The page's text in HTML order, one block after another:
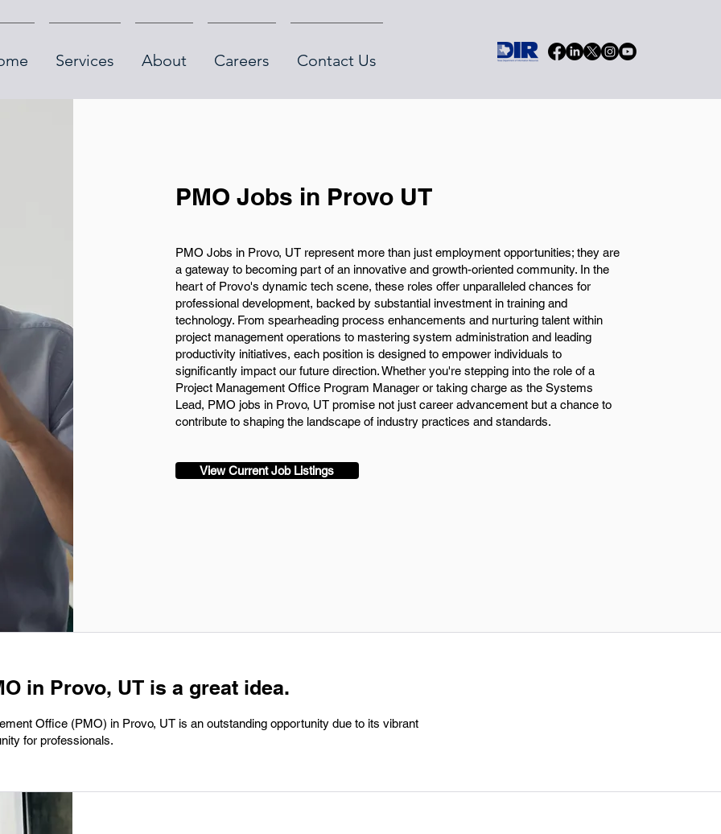
Services About Careers Contact Us
PMO Jobs in Provo UT
PMO Jobs in Provo, UT represent more than just employment opportunities; they are
a gateway to becoming part of an innovative and growth-oriented community. In the
heart of Provo's dynamic tech scene, these roles offer unparalleled chances for
professional development, backed by substantial investment in training and
technology. From spearheading process enhancements and nurturing talent within
project management operations to mastering system administration and leading
productivity initiatives, each position is designed to empower individuals to
significantly impact our future direction. Whether you're stepping into the role of a
Project Management Office Program Manager or taking charge as the Systems
Lead, PMO jobs in Provo, UT promise not just career advancement but a chance to
contribute to shaping the landscape of industry practices and standards.
View Current Job Listings
in Provo, UT is a great idea.
Office (PMO) in Provo, UT is an outstanding opportunity due to its vibrant
for professionals.